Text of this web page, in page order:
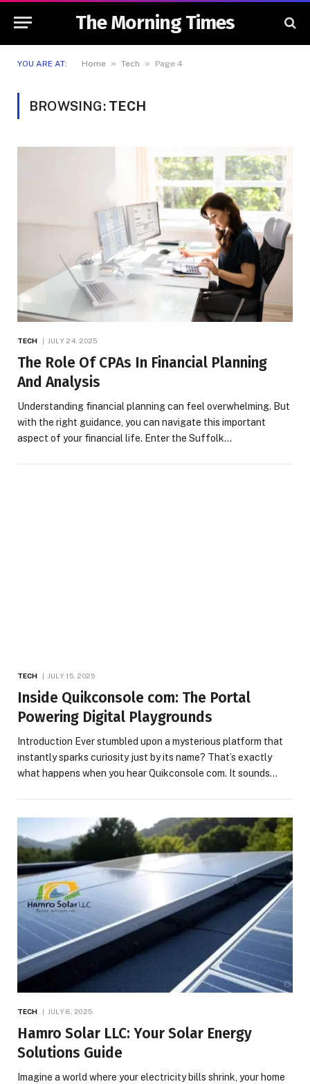
The Morning Times
YOU ARE AT: Home » Tech » Page 4
BROWSING: TECH
TECH JULY 24, 2025
The Role Of CPAs In Financial Planning
And Analysis
Understanding financial planning can feel overwhelming. But
with the right guidance, you can navigate this important
aspect of your financial life. Enter the Suffolk…
TECH JULY 15, 2025
Inside Quikconsole com: The Portal
Powering Digital Playgrounds
Introduction Ever stumbled upon a mysterious platform that
instantly sparks curiosity just by its name? That’s exactly
what happens when you hear Quikconsole com. It sounds…
TECH JULY 8, 2025
Hamro Solar LLC: Your Solar Energy
Solutions Guide
Imagine a world where your electricity bills shrink, your home